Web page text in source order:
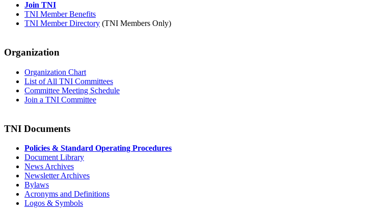
Join TNI
TNI Member Benefits
TNI Member Directory (TNI Members Only)
Organization
Organization Chart
List of All TNI Committees
Committee Meeting Schedule
Join a TNI Committee
TNI Documents
Policies & Standard Operating Procedures
Document Library
News Archives
Newsletter Archives
Bylaws
Acronyms and Definitions
Logos & Symbols